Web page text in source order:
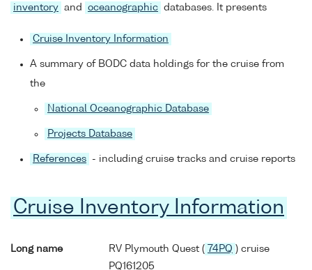
inventory and oceanographic databases. It presents
Cruise Inventory Information
A summary of BODC data holdings for the cruise from
the
National Oceanographic Database
Projects Database
References - including cruise tracks and cruise reports
Cruise Inventory Information
Long name RV Plymouth Quest ( 74PQ ) cruise
PQ161205